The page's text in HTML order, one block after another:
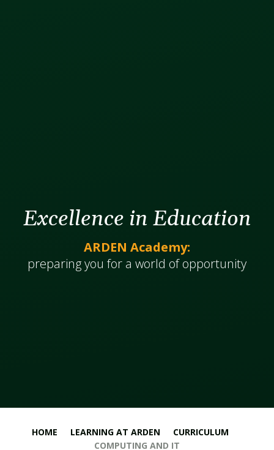
Excellence in Education
ARDEN Academy:
​​​​​​preparing you for a world of opportunity
HOME LEARNING AT ARDEN
CURRICULUM
COMPUTING AND IT